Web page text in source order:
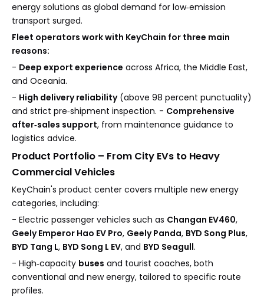
energy solutions as global demand for low‑emission
transport surged.
Fleet operators work with KeyChain for three main
reasons:
- Deep export experience across Africa, the Middle East,
and Oceania.
- High delivery reliability(above 98 percent punctuality)
and strict pre‑shipment inspection. - Comprehensive
after‑sales support, from maintenance guidance to
logistics advice.
Product Portfolio – From City EVs to Heavy
Commercial Vehicles
KeyChain's product center covers multiple new energy
categories, including:
- Electric passenger vehicles such as Changan EV460,
Geely Emperor Hao EV Pro, Geely Panda, BYD Song Plus,
BYD Tang L, BYD Song L EV, and BYD Seagull.
- High‑capacity buses and tourist coaches, both
conventional and new energy, tailored to specific route
profiles.